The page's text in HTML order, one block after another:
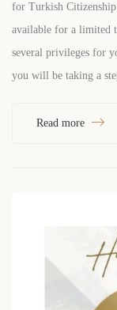
for Turkish Citizenship
available for a limited
several privileges for
you will be taking a
Read more